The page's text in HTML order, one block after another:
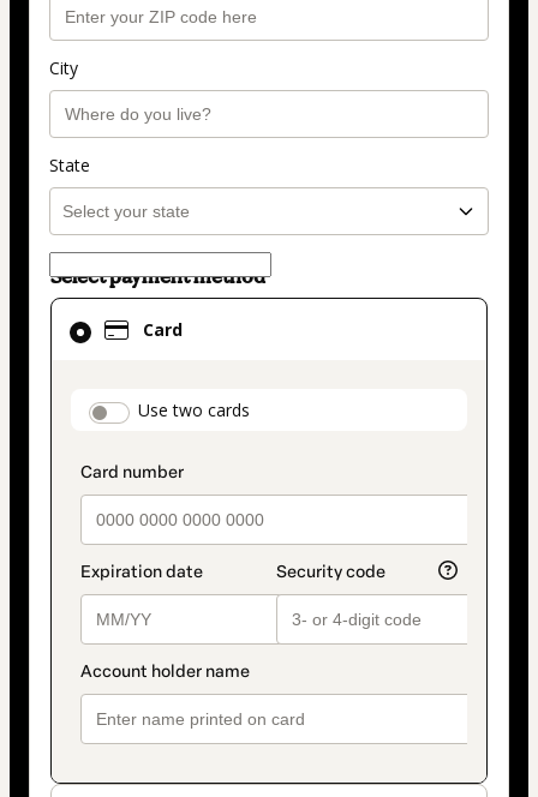
City
State
Select payment method
Card
payment_data.section_title_v2
Use two cards
Card
selected
method